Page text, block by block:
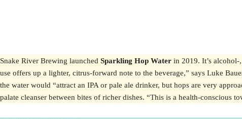
Snake River Brewing launched Sparkling Hop Water in 2019. It’s
use offers up a lighter, citrus-forward note to the beverage,” says Luke
the water would “attract an IPA or pale ale drinker, but hops are very
palate cleanser between bites of richer dishes. “This is a health-conscious